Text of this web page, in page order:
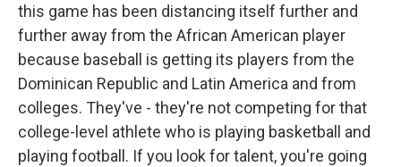
this game has been distancing itself further and
further away from the African American player
because baseball is getting its players from the
Dominican Republic and Latin America and from
colleges. They've - they're not competing for that
college-level athlete who is playing basketball and
playing football. If you look for talent, you're going